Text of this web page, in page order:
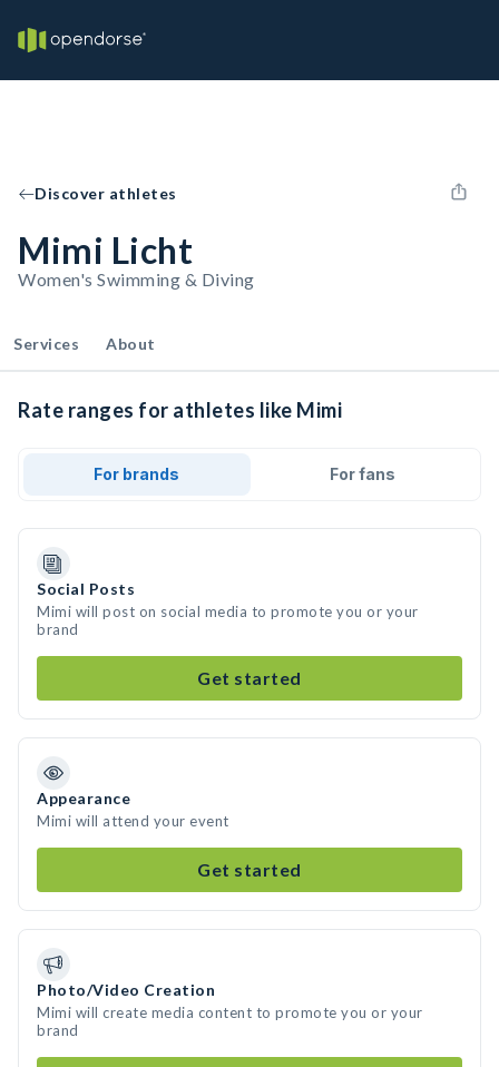
Discover athletes
Mimi Licht
Women's Swimming & Diving
Services About
Rate ranges for athletes like Mimi
For brands For fans
Social Posts
Mimi will post on social media to promote you or your
brand
Get started
Appearance
Mimi will attend your event
Get started
Photo/Video Creation
Mimi will create media content to promote you or your
brand